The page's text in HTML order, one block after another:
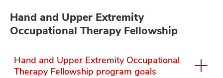
Hand and Upper Extremity
Occupational Therapy Fellowship
Hand and Upper Extremity Occupational
Therapy Fellowship program goals